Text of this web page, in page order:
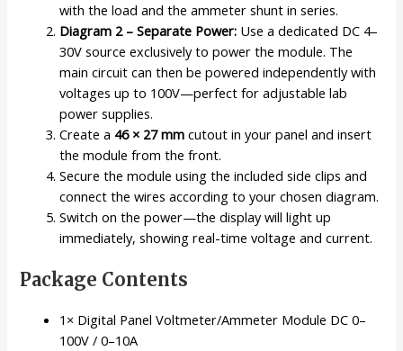
with the load and the ammeter shunt in series.
Diagram 2 – Separate Power: Use a dedicated DC 4–
30V source exclusively to power the module. The
main circuit can then be powered independently with
voltages up to 100V—perfect for adjustable lab
power supplies.
Create a 46 × 27 mm cutout in your panel and insert
the module from the front.
Secure the module using the included side clips and
connect the wires according to your chosen diagram.
Switch on the power—the display will light up
immediately, showing real-time voltage and current.
Package Contents
1× Digital Panel Voltmeter/Ammeter Module DC 0–
100V / 0–10A